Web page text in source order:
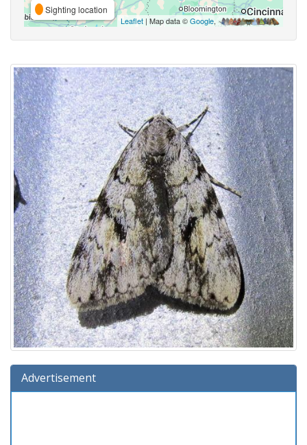
Sighting location
Leaflet | Map data ©Google,
Advertisement